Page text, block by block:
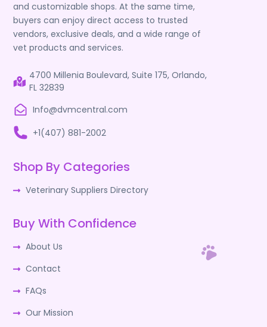
and customizable shops. At the same time,
buyers can enjoy direct access to trusted
vendors, exclusive deals, and a wide range of
vet products and services.
4700 Millenia Boulevard, Suite 175, Orlando,
FL 32839
Info@dvmcentral.com
+1(407) 881-2002
Shop By Categories
Veterinary Suppliers Directory
Buy With Confidence
About Us
Contact
FAQs
Our Mission